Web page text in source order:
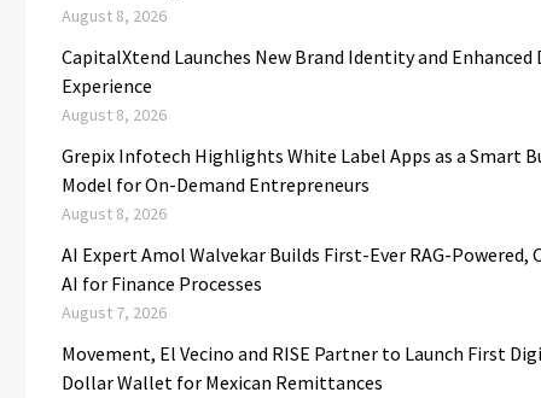
August 8, 2026
CapitalXtend Launches New Brand Identity and
Experience
August 8, 2026
Grepix Infotech Highlights White Label Apps as a Smart
Model for On-Demand Entrepreneurs
August 8, 2026
AI Expert Amol Walvekar Builds First-Ever RAG-Powered,
AI for Finance Processes
August 7, 2026
Movement, El Vecino and RISE Partner to Launch First
Dollar Wallet for Mexican Remittances